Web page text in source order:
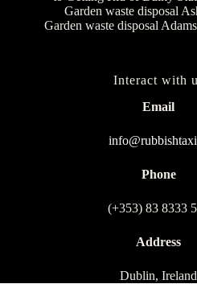
Garden waste disposal
Garden waste disposal
Interact with
Email
Phone
(+353) 83 8333
Address
Dublin, Ireland